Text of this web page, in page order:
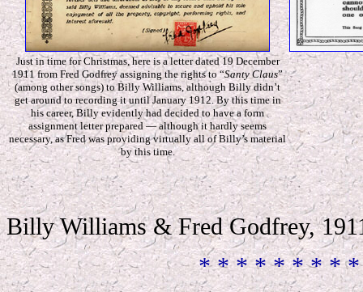
Just in time for Christmas, here is a letter dated 19 December
1911 from Fred Godfrey assigning the rights to “Santy Claus”
(among other songs) to Billy Williams, although Billy didn’t
get around to recording it until January 1912. By this time in
his career, Billy evidently had decided to have a form
assignment letter prepared — although it hardly seems
necessary, as Fred was providing virtually all of Billy’s material
by this time.
Billy Williams & Fred Godfrey,
* * * * * * * *